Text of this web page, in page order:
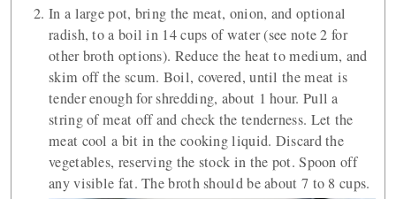
In a large pot, bring the meat, onion, and optional
radish, to a boil in 14 cups of water (see note 2 for
other broth options). Reduce the heat to medium, and
skim off the scum. Boil, covered, until the meat is
tender enough for shredding, about 1 hour. Pull a
string of meat off and check the tenderness. Let the
meat cool a bit in the cooking liquid. Discard the
vegetables, reserving the stock in the pot. Spoon off
any visible fat. The broth should be about 7 to 8 cups.